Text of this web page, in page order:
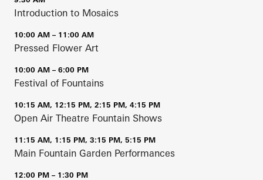
Introduction to Mosaics
10:00 AM – 11:00 AM
Pressed Flower Art
10:00 AM – 6:00 PM
Festival of Fountains
10:15 AM, 12:15 PM, 2:15 PM, 4:15 PM
Open Air Theatre Fountain Shows
11:15 AM, 1:15 PM, 3:15 PM, 5:15 PM
Main Fountain Garden Performances
12:00 PM – 1:30 PM